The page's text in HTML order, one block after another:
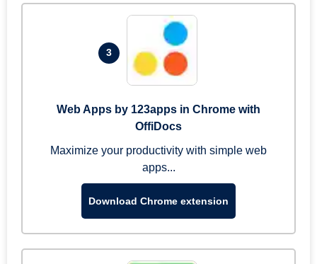
3
Web Apps by 123apps in Chrome with
OffiDocs
Maximize your productivity with simple web
apps...
Download Chrome extension